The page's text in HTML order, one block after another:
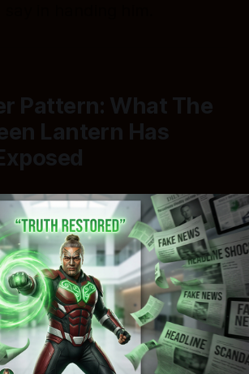
Pattern: What The
Lantern Has